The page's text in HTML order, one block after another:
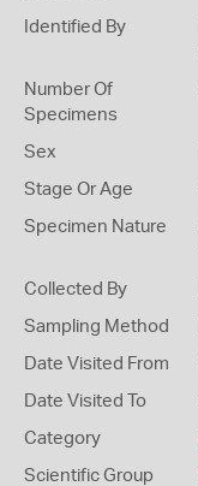
Identified By
Number Of
Specimens
Sex
Stage Or Age
Specimen Nature
Collected By
Sampling Method
Date Visited From
Date Visited To
Category
Scientific Group